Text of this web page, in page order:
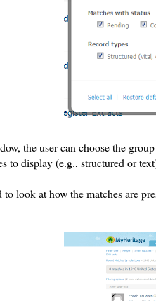
the user can choose the
to display (e.g., structured or
look at how the matches are